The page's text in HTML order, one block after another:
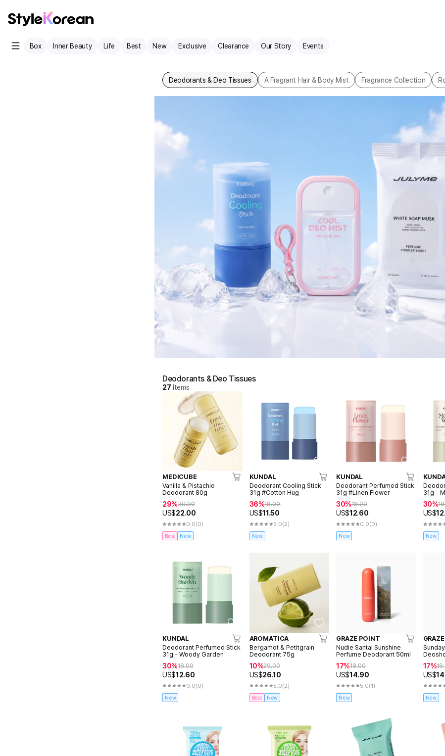
Box Inner Beauty Life Best New Exclusive Clearance Our Story Events
Deodorants & Deo Tissues A Fragrant Hair & Body Mist Fragrance Collection
Deodorants & Deo Tissues
27 Items
MEDICUBE
Vanilla & Pistachio
Deodorant 80g
29%30.90
US$22.00
0.0(0)
Best New
KUNDAL
Deodorant Cooling Stick
31g #Cotton Hug
36%18.00
US$11.50
5.0(2)
New
KUNDAL
Deodorant Perfumed Stick
31g #Linen Flower
30%18.00
US$12.60
0.0(0)
New
31g -
30%
US$
New
KUNDAL
Deodorant Perfumed Stick
31g - Woody Garden
30%18.00
US$12.60
0.0(0)
New
AROMATICA
Bergamot & Petitgrain
Deodorant 75g
10%29.00
US$26.10
5.0(2)
Best New
GRAZE POINT
Nudie Santal Sunshine
Perfume Deodorant 50ml
17%18.00
US$14.90
5.0(1)
New
17%
US$
New